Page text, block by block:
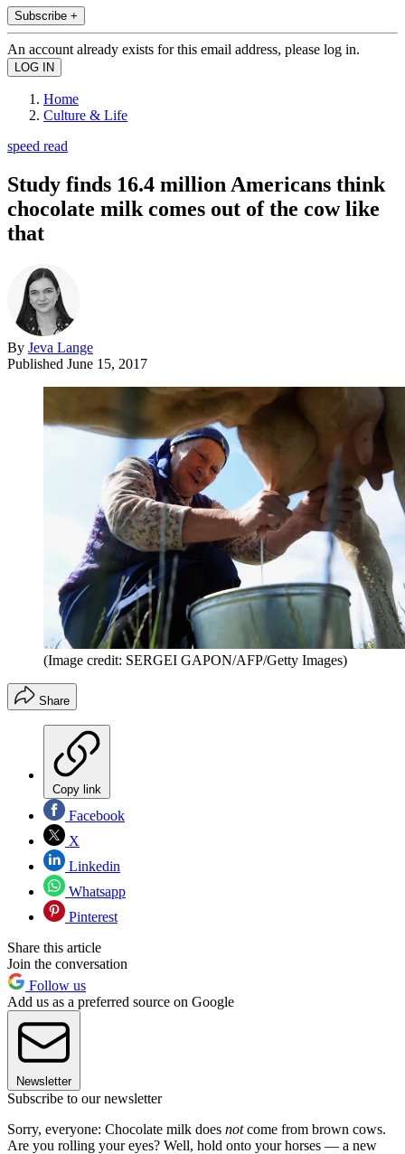
Subscribe +
An account already exists for this email address, please log in.
Home
Culture & Life
speed read
Study finds 16.4 million Americans think
chocolate milk comes out of the cow like
that
By Jeva Lange
Published June 15, 2017
(Image credit: SERGEI GAPON/AFP/Getty Images)
Share
Copy link
Facebook
X
Linkedin
Whatsapp
Pinterest
Share this article
Join the conversation
Follow us
Add us as a preferred source on Google
Newsletter
Subscribe to our newsletter
Sorry, everyone: Chocolate milk does notcome from brown cows.
Are you rolling your eyes? Well, hold onto your horses — a new